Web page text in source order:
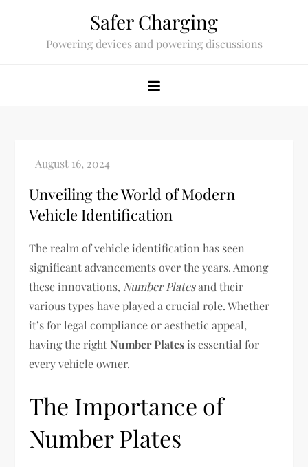
Safer Charging
Powering devices and powering discussions
Unveiling the World of Modern
Vehicle Identification
The realm of vehicle identification has seen
significant advancements over the years. Among
these innovations, Number Platesand their
various types have played a crucial role. Whether
it’s for legal compliance or aesthetic appeal,
having the rightNumber Plates is essential for
every vehicle owner.
The Importance of
Number Plates